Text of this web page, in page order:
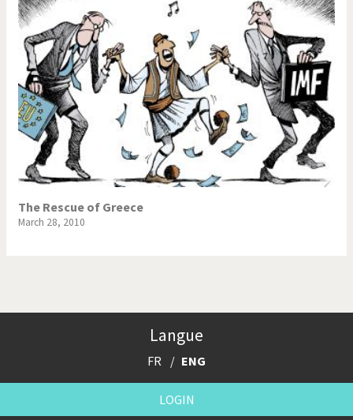
The Rescue of Greece
March 28, 2010
Langue
FR ENG
LOGIN